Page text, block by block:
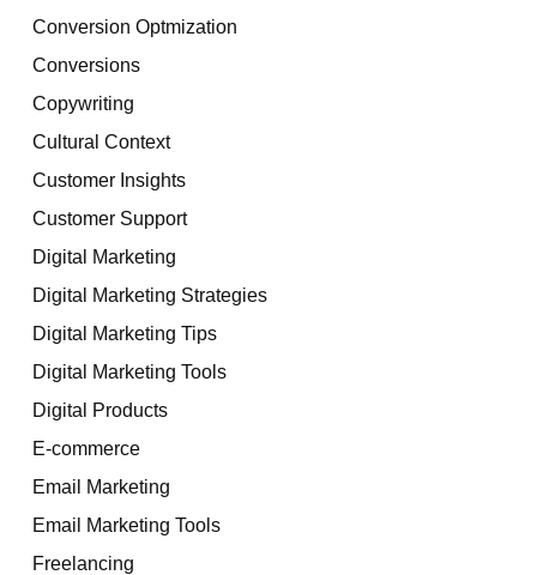
Conversion Optmization
Conversions
Copywriting
Cultural Context
Customer Insights
Customer Support
Digital Marketing
Digital Marketing Strategies
Digital Marketing Tips
Digital Marketing Tools
Digital Products
E-commerce
Email Marketing
Email Marketing Tools
Freelancing